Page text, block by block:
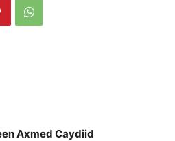
Axmed Caydiid